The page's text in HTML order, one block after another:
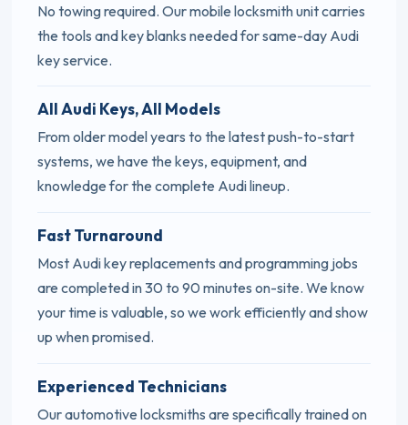
No towing required. Our mobile locksmith unit carries
the tools and key blanks needed for same-day Audi
key service.
All Audi Keys, All Models
From older model years to the latest push-to-start
systems, we have the keys, equipment, and
knowledge for the complete Audi lineup.
Fast Turnaround
Most Audi key replacements and programming jobs
are completed in 30 to 90 minutes on-site. We know
your time is valuable, so we work efficiently and show
up when promised.
Experienced Technicians
Our automotive locksmiths are specifically trained on